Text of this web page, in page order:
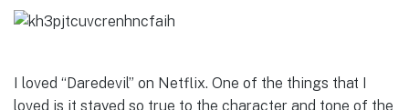
I loved “Daredevil” on Netflix. One of the things that I
loved is it stayed so true to the character and tone of the